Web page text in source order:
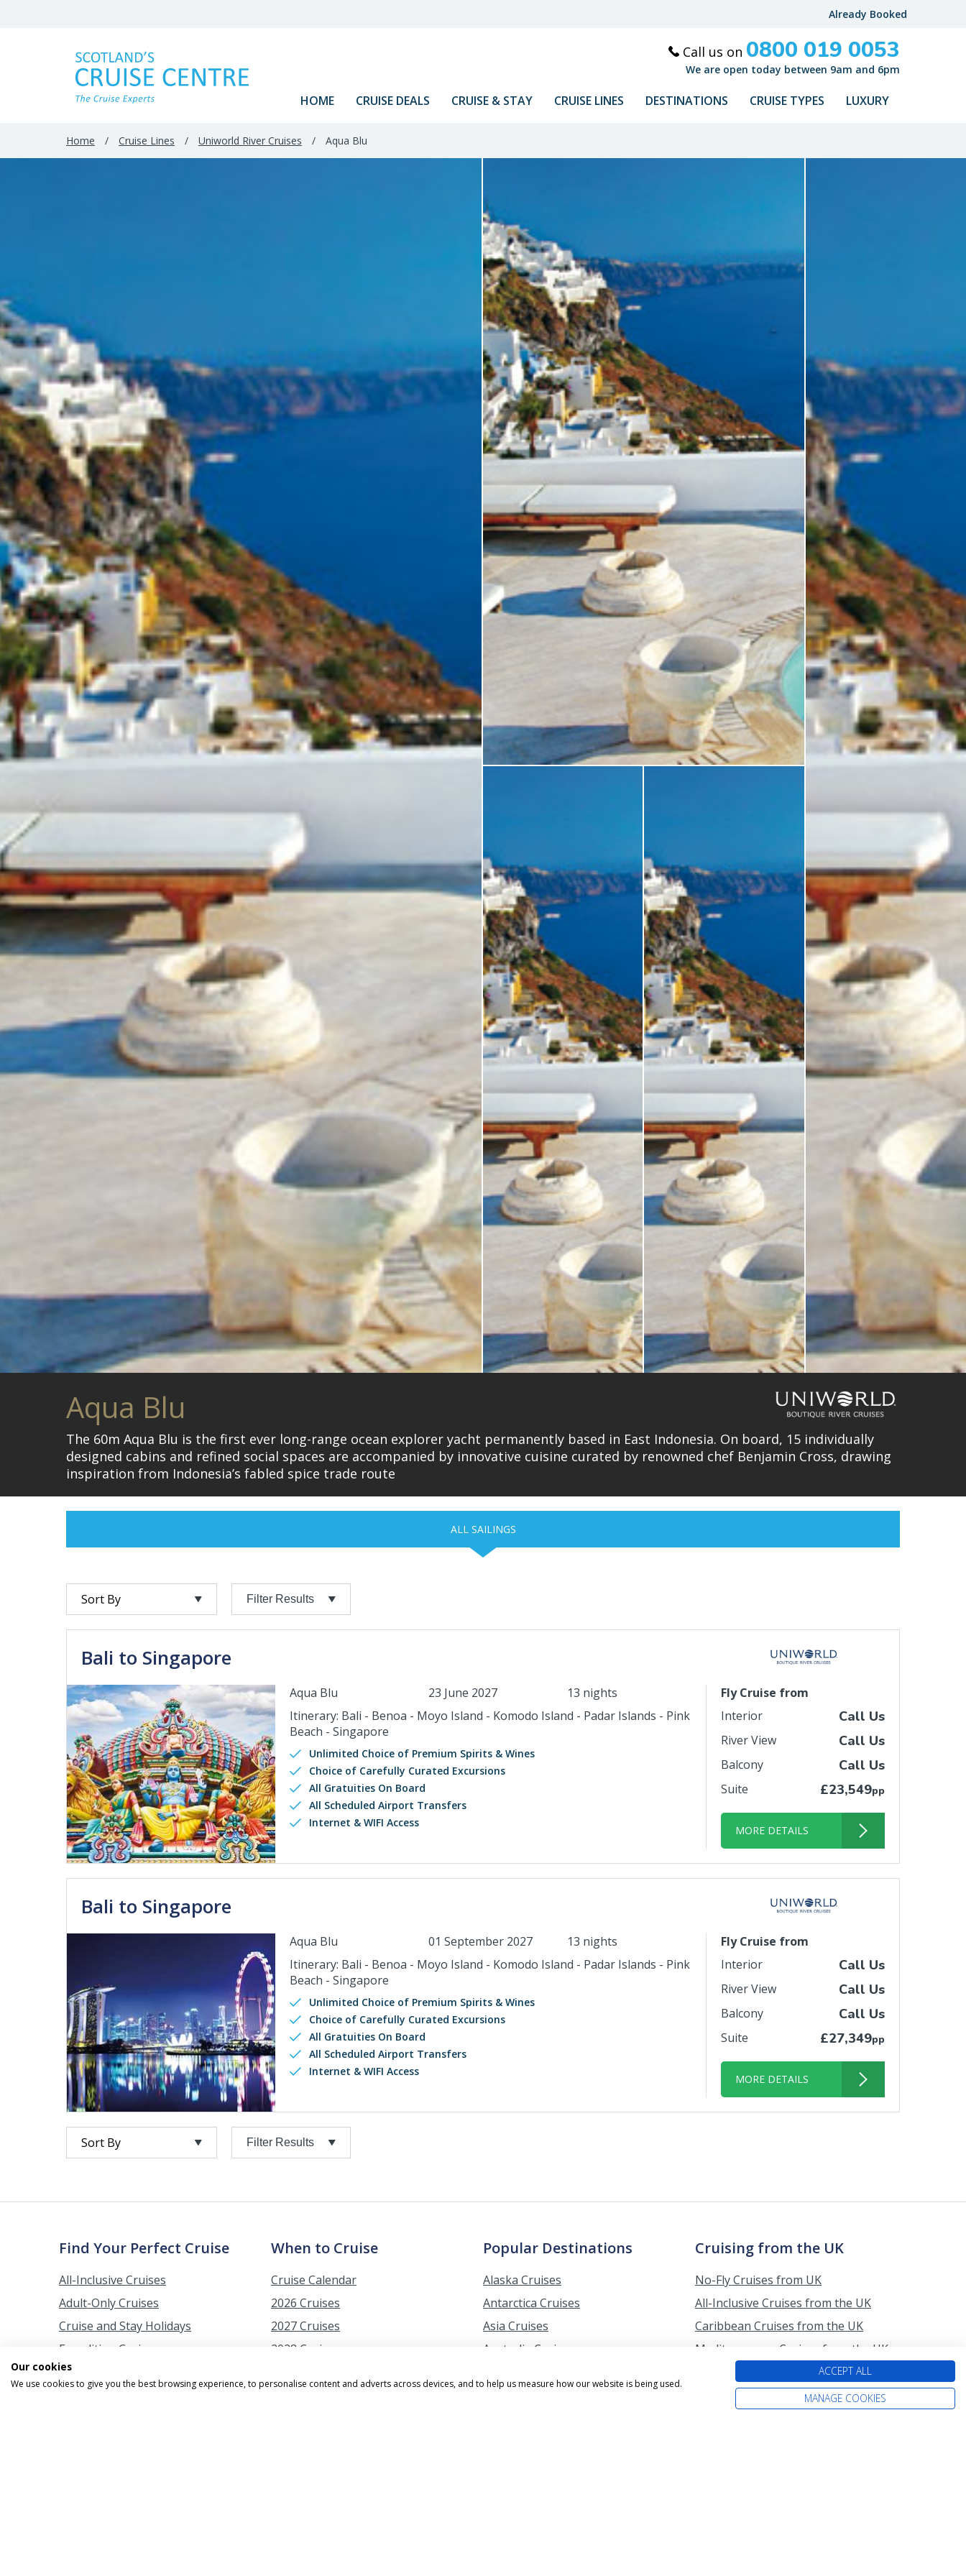
Already Booked
Call us on 0800 019 0053
We are open today between 9am and 6pm
HOME CRUISE DEALS CRUISE & STAY CRUISE LINES DESTINATIONS CRUISE TYPES LUXURY
Home / Cruise Lines / Uniworld River Cruises / Aqua Blu
Aqua Blu
The 60m Aqua Blu is the first ever long-range ocean explorer yacht permanently based in East Indonesia. On board, 15 individually
designed cabins and refined social spaces are accompanied by innovative cuisine curated by renowned chef Benjamin Cross, drawing
inspiration from Indonesia’s fabled spice trade route
ALL SAILINGS
Results
Filter Results
Bali to Singapore
Aqua Blu 23 June 2027
13 nights
Itinerary: Bali - Benoa - Moyo Island - Komodo Island - Padar Islands - Pink
Beach - Singapore
Unlimited Choice of Premium Spirits & Wines
Choice of Carefully Curated Excursions
All Gratuities On Board
All Scheduled Airport Transfers
Internet & WIFI Access
Fly Cruise from
Interior
Call Us
River View Call Us
Balcony Call Us
Suite £23,549pp
MORE DETAILS
Bali to Singapore
Aqua Blu 01 September 2027
13 nights
Itinerary: Bali - Benoa - Moyo Island - Komodo Island - Padar Islands - Pink
Beach - Singapore
Unlimited Choice of Premium Spirits & Wines
Choice of Carefully Curated Excursions
All Gratuities On Board
All Scheduled Airport Transfers
Internet & WIFI Access
Fly Cruise from
Interior
Call Us
River View Call Us
Balcony Call Us
Suite £27,349pp
MORE DETAILS
Filter Results
Find Your Perfect Cruise
All-Inclusive Cruises
Adult-Only Cruises
Cruise and Stay Holidays
Expedition Cruises
Family Cruises
Fly Cruises
When to Cruise
Cruise Calendar
2026 Cruises
2027 Cruises
2028 Cruises
Popular Destinations
Alaska Cruises
Antarctica Cruises
Asia Cruises
Australia Cruises
Canary Island Cruises
Cruising from the UK
No-Fly Cruises from UK
All-Inclusive Cruises from the UK
Caribbean Cruises from the UK
Mediterranean Cruises from the UK
Last-Minute Cruises from the UK
Cruises from Southampton
Our cookies
We use cookies to give you the best browsing experience, to personalise content and adverts across devices, and to help us measure how our website is being used.
ACCEPT ALL
MANAGE COOKIES